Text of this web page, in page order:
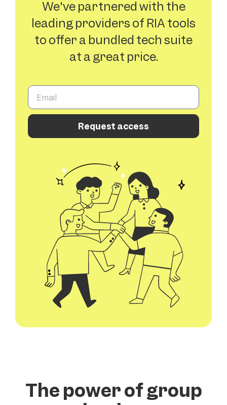
We've partnered with the
leading providers of RIA tools
to offer a bundled tech suite
at a great price.
Request access
The power of group